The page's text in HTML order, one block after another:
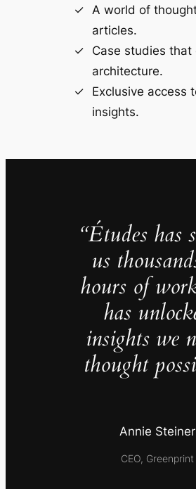
A world of
articles.
Case studies that
architecture.
Exclusive access
insights.
“Études has
us
hours of
has
insights we
thought
Annie Steiner
CEO, Greenprint